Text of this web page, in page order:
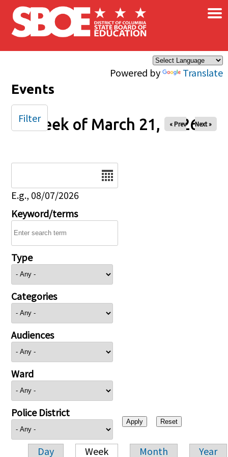
Skip to main content
Powered by Translate
×
Events
Week of March 21, 2026
« Prev Next »
E.g., 08/07/2026
Keyword/terms
Type
Categories
Audiences
Ward
Police District
Day Week Month Year
Filter